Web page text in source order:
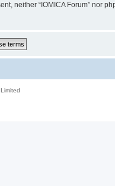
neither “IOMICA Forum” nor